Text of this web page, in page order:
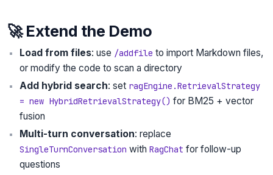
🚀 Extend the Demo
Load from files: use /addfile to import Markdown files,
or modify the code to scan a directory
Add hybrid search: set ragEngine.RetrievalStrategy
= new HybridRetrievalStrategy() for BM25 + vector
fusion
Multi-turn conversation: replace
SingleTurnConversation with RagChat for follow-up
questions